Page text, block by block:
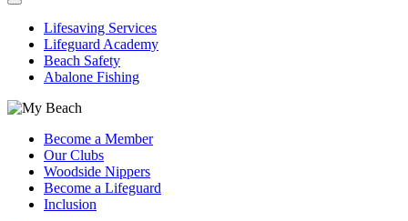
Lifesaving Services
Lifeguard Academy
Beach Safety
Abalone Fishing
Become a Member
Our Clubs
Woodside Nippers
Become a Lifeguard
Inclusion